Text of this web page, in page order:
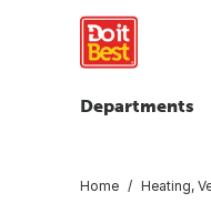
Departments
Home Heating,